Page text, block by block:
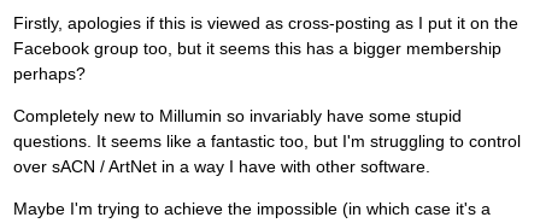
Firstly, apologies if this is viewed as cross-posting as I put it on the
Facebook group too, but it seems this has a bigger membership
perhaps?
Completely new to Millumin so invariably have some stupid
questions. It seems like a fantastic too, but I'm struggling to control
over sACN / ArtNet in a way I have with other software.
Maybe I'm trying to achieve the impossible (in which case it's a